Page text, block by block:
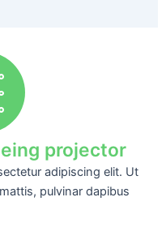
projector
adipiscing elit. Ut
pulvinar dapibus